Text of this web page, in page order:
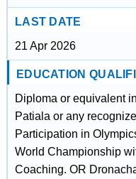
LAST DATE
21 Apr 2026
EDUCATION
Diploma or equivalent
Patiala or any
Participation in
World Championship
Coaching. OR